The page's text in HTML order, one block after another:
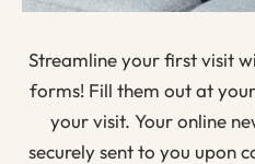
Streamline your first visit
forms! Fill them out at
your visit. Your online
securely sent to you upon